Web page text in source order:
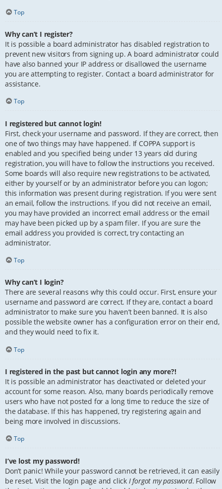
Top
Why can’t I register?
It is possible a board administrator has disabled registration to
prevent new visitors from signing up. A board administrator could
have also banned your IP address or disallowed the username
you are attempting to register. Contact a board administrator for
assistance.
Top
I registered but cannot login!
First, check your username and password. If they are correct, then
one of two things may have happened. If COPPA support is
enabled and you specified being under 13 years old during
registration, you will have to follow the instructions you received.
Some boards will also require new registrations to be activated,
either by yourself or by an administrator before you can logon;
this information was present during registration. If you were sent
an email, follow the instructions. If you did not receive an email,
you may have provided an incorrect email address or the email
may have been picked up by a spam filer. If you are sure the
email address you provided is correct, try contacting an
administrator.
Top
Why can’t I login?
There are several reasons why this could occur. First, ensure your
username and password are correct. If they are, contact a board
administrator to make sure you haven’t been banned. It is also
possible the website owner has a configuration error on their end,
and they would need to fix it.
Top
I registered in the past but cannot login any more?!
It is possible an administrator has deactivated or deleted your
account for some reason. Also, many boards periodically remove
users who have not posted for a long time to reduce the size of
the database. If this has happened, try registering again and
being more involved in discussions.
Top
I’ve lost my password!
Don’t panic! While your password cannot be retrieved, it can easily
be reset. Visit the login page and click I forgot my password. Follow